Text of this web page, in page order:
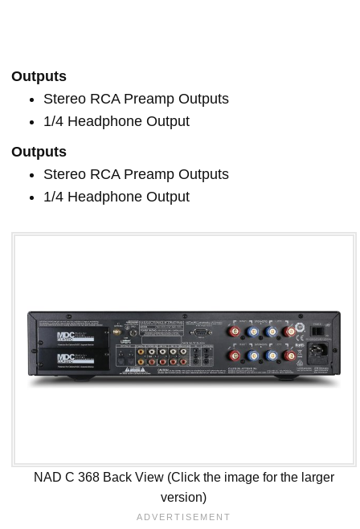
Outputs
Stereo RCA Preamp Outputs
1/4 Headphone Output
Outputs
Stereo RCA Preamp Outputs
1/4 Headphone Output
NAD C 368 Back View (Click the image for the larger
version)